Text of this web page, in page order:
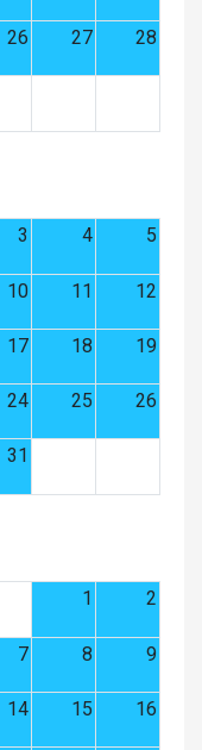
26 27 28
3 4 5
10 11 12
17 18 19
24 25 26
31
1
2
7 8 9
14 15 16